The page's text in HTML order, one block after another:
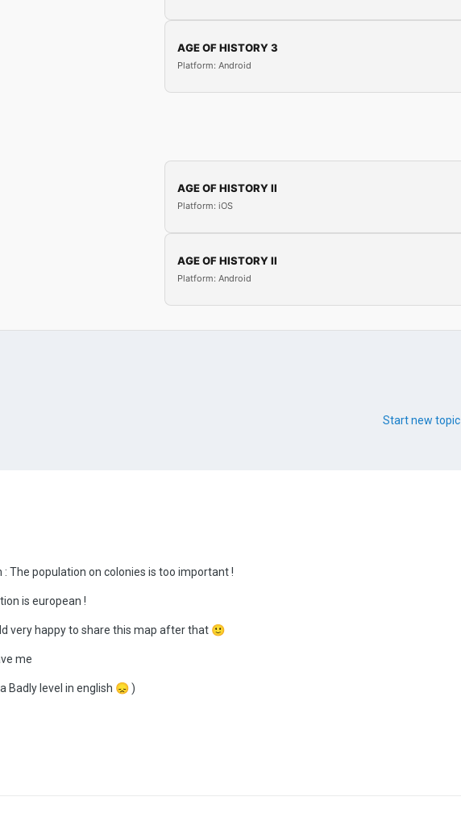
AGE OF HISTORY 3
Platform: Android
AGE OF HISTORY II
Platform: iOS
AGE OF HISTORY II
Platform: Android
Start new topic
: The population on colonies is too important !
is european !
very happy to share this map after that 🙂
me
Badly level in english 😞 )